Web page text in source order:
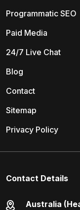
Programmatic SEO
Paid Media
24/7 Live Chat
Blog
Contact
Sitemap
Privacy Policy
Contact Details
Australia